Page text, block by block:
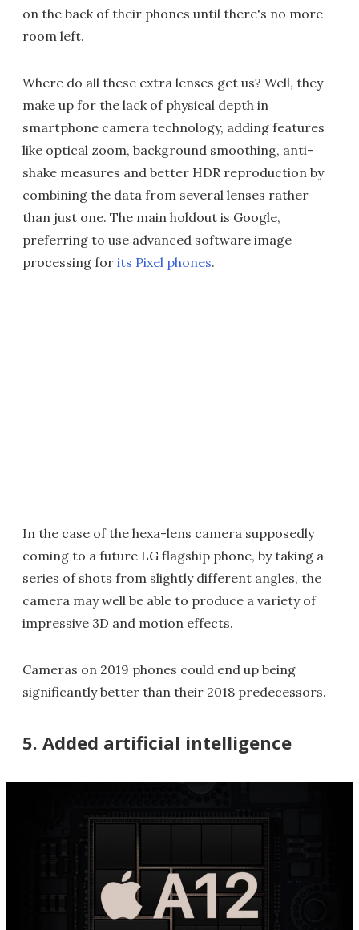
on the back of their phones until there's no more
room left.
Where do all these extra lenses get us? Well, they
make up for the lack of physical depth in
smartphone camera technology, adding features
like optical zoom, background smoothing, anti-
shake measures and better HDR reproduction by
combining the data from several lenses rather
than just one. The main holdout is Google,
preferring to use advanced software image
processing for its Pixel phones.
In the case of the hexa-lens camera supposedly
coming to a future LG flagship phone, by taking a
series of shots from slightly different angles, the
camera may well be able to produce a variety of
impressive 3D and motion effects.
Cameras on 2019 phones could end up being
significantly better than their 2018 predecessors.
5. Added artificial intelligence